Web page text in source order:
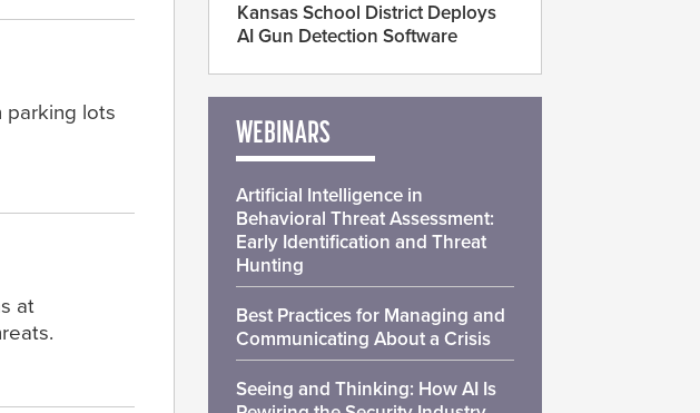
parking lots
at
Kansas School District Deploys
AI Gun Detection Software
WEBINARS
Artificial Intelligence in
Behavioral Threat Assessment:
Early Identification and Threat
Hunting
Best Practices for Managing and
Communicating About a Crisis
Seeing and Thinking: How AI Is